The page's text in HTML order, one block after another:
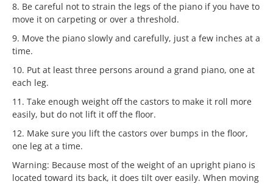
8. Be careful not to strain the legs of the piano if you have to
move it on carpeting or over a threshold.
9. Move the piano slowly and carefully, just a few inches at a
time.
10. Put at least three persons around a grand piano, one at
each leg.
11. Take enough weight off the castors to make it roll more
easily, but do not lift it off the floor.
12. Make sure you lift the castors over bumps in the floor,
one leg at a time.
Warning: Because most of the weight of an upright piano is
located toward its back, it does tilt over easily. When moving